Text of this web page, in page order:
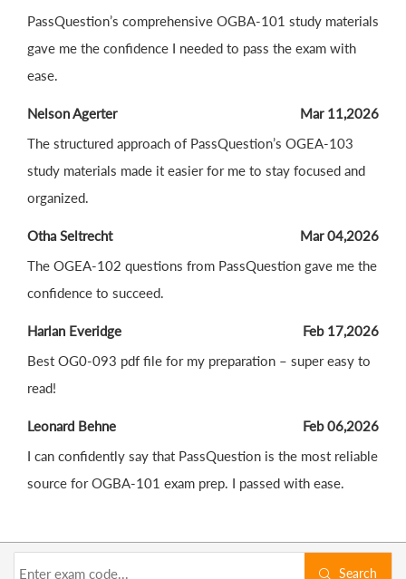
PassQuestion’s comprehensive OGBA-101 study materials
gave me the confidence I needed to pass the exam with
ease.
Nelson Agerter
Mar 11,2026
The structured approach of PassQuestion’s OGEA-103
study materials made it easier for me to stay focused and
organized.
Otha Seltrecht
Mar 04,2026
The OGEA-102 questions from PassQuestion gave me the
confidence to succeed.
Harlan Everidge
Feb 17,2026
Best OG0-093 pdf file for my preparation – super easy to
read!
Leonard Behne
Feb 06,2026
I can confidently say that PassQuestion is the most reliable
source for OGBA-101 exam prep. I passed with ease.
Search